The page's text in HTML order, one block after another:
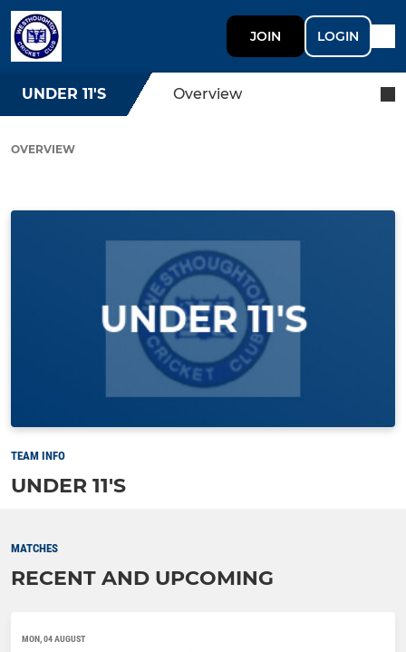
JOIN LOGIN
UNDER 11'S Overview
OVERVIEW
TEAM INFO
UNDER 11'S
MATCHES
RECENT AND UPCOMING
MON, 04 AUGUST